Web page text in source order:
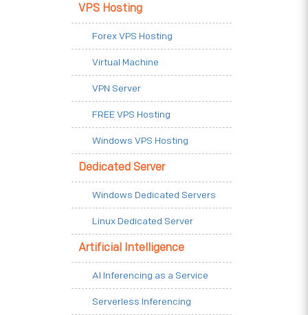
VPS Hosting
Forex VPS Hosting
Virtual Machine
VPN Server
FREE VPS Hosting
Windows VPS Hosting
Dedicated Server
Windows Dedicated Servers
Linux Dedicated Server
Artificial Intelligence
AI Inferencing as a Service
Serverless Inferencing